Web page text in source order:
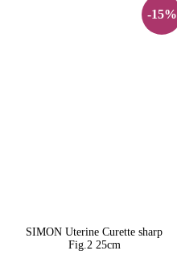
-15%
SIMON Uterine Curette sharp
Fig.2 25cm